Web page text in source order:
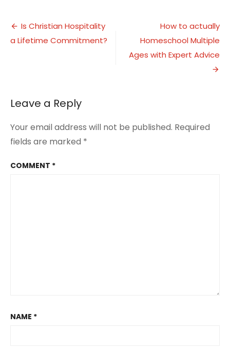
Homeschool
Middle
School
Supply
Post
navigation
Is Christian Hospitality
a Lifetime Commitment?
How to actually
Homeschool Multiple
Ages with Expert Advice
Leave a Reply
Your email address will not be published. Required
fields are marked *
COMMENT *
NAME *